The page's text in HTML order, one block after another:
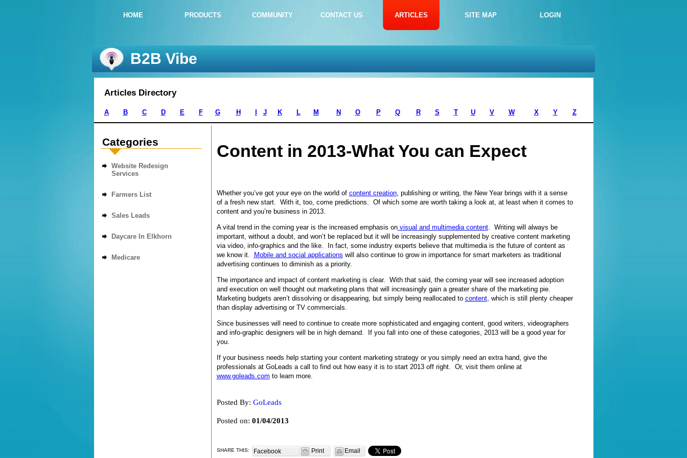
HOME PRODUCTS COMMUNITY CONTACT US ARTICLES SITE MAP LOGIN
B2B Vibe
Articles Directory
A B C D E F G H J K L M N O P Q R S T U V W X Y Z
Categories
Website Redesign
Services
Farmers List
Sales Leads
Daycare In Elkhorn
Medicare
Content in 2013-What You can Expect
Whether you’ve got your eye on the world of content creation, publishing or writing, the New Year brings with it a sense
of a fresh new start. With it, too, come predictions. Of which some are worth taking a look at, at least when it comes to
content and you’re business in 2013.
A vital trend in the coming year is the increased emphasis onvisual and multimedia content. Writing will always be
important, without a doubt, and won’t be replaced but it will be increasingly supplemented by creative content marketing
via video, info-graphics and the like. In fact, some industry experts believe that multimedia is the future of content as
we know it.
Mobile and social applications will also continue to grow in importance for smart marketers as traditional
advertising continues to diminish as a priority.
The importance and impact of content marketing is clear. With that said, the coming year will see increased adoption
and execution on well thought out marketing plans that will increasingly gain a greater share of the marketing pie.
Marketing budgets aren’t dissolving or disappearing, but simply being reallocated to content, which is still plenty cheaper
than display advertising or TV commercials.
Since businesses will need to continue to create more sophisticated and engaging content, good writers, videographers
and info-graphic designers will be in high demand. If you fall into one of these categories, 2013 will be a good year for
you.
If your business needs help starting your content marketing strategy or you simply need an extra hand, give the
professionals at GoLeads a call to find out how easy it is to start 2013 off right. Or, visit them online at
www.goleads.com to learn more.
Posted By: GoLeads
Posted on: 01/04/2013
SHARE THIS: Facebook Print Email